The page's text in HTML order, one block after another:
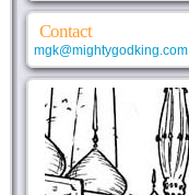
Contact
mgk@mightygodking.com